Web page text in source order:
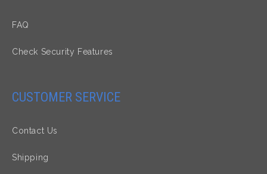
FAQ
Check Security Features
CUSTOMER SERVICE
Contact Us
Shipping